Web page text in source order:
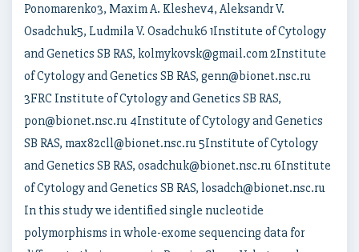
Ponomarenko3, Maxim A. Kleshev4, Aleksandr V.
Osadchuk5, Ludmila V. Osadchuk6 1Institute of Cytology
and Genetics SB RAS, kolmykovsk@gmail.com 2Institute
of Cytology and Genetics SB RAS, genn@bionet.nsc.ru
3FRC Institute of Cytology and Genetics SB RAS,
pon@bionet.nsc.ru 4Institute of Cytology and Genetics
SB RAS, max82cll@bionet.nsc.ru 5Institute of Cytology
and Genetics SB RAS, osadchuk@bionet.nsc.ru 6Institute
of Cytology and Genetics SB RAS, losadch@bionet.nsc.ru
In this study we identified single nucleotide
polymorphisms in whole-exome sequencing data for